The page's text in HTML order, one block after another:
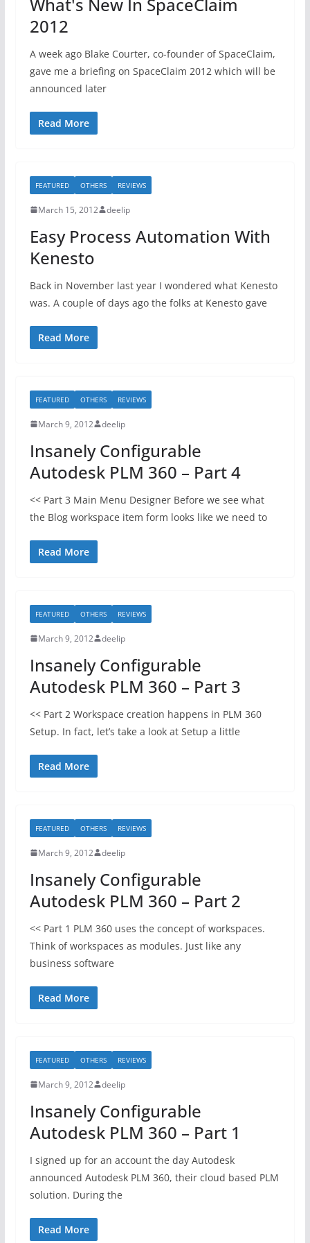
2012
A week ago Blake Courter, co-founder of SpaceClaim,
gave me a briefing on SpaceClaim 2012 which will be
announced later
Read More
FEATURED OTHERS REVIEWS
March 15, 2012 deelip
Easy Process Automation With
Kenesto
Back in November last year I wondered what Kenesto
was. A couple of days ago the folks at Kenesto gave
Read More
FEATURED OTHERS REVIEWS
March 9, 2012 deelip
Insanely Configurable
Autodesk PLM 360 – Part 4
<< Part 3 Main Menu Designer Before we see what
the Blog workspace item form looks like we need to
Read More
FEATURED OTHERS REVIEWS
March 9, 2012 deelip
Insanely Configurable
Autodesk PLM 360 – Part 3
<< Part 2 Workspace creation happens in PLM 360
Setup. In fact, let’s take a look at Setup a little
Read More
FEATURED OTHERS REVIEWS
March 9, 2012 deelip
Insanely Configurable
Autodesk PLM 360 – Part 2
<< Part 1 PLM 360 uses the concept of workspaces.
Think of workspaces as modules. Just like any
business software
Read More
FEATURED OTHERS REVIEWS
March 9, 2012 deelip
Insanely Configurable
Autodesk PLM 360 – Part 1
I signed up for an account the day Autodesk
announced Autodesk PLM 360, their cloud based PLM
solution. During the
Read More